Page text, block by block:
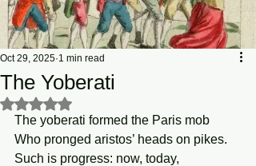
The Yoberati
Oct 29, 2025 1 min read
Rated NaN out of 5 stars.
The yoberati formed the Paris mob
Who pronged aristos’ heads on pikes.
Such is progress: now, today,